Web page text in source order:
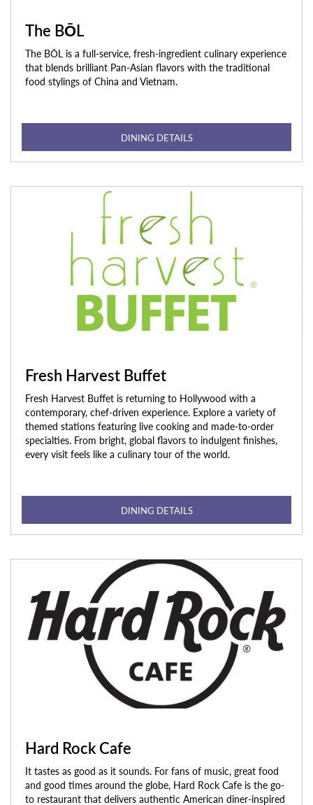
The BŌL
The BŌL is a full-service, fresh-ingredient culinary experience
that blends brilliant Pan-Asian flavors with the traditional
food stylings of China and Vietnam.
DINING DETAILS
Fresh Harvest Buffet
Fresh Harvest Buffet is returning to Hollywood with a
contemporary, chef-driven experience. Explore a variety of
themed stations featuring live cooking and made-to-order
specialties. From bright, global flavors to indulgent finishes,
every visit feels like a culinary tour of the world.
DINING DETAILS
Hard Rock Cafe
It tastes as good as it sounds. For fans of music, great food
and good times around the globe, Hard Rock Cafe is the go-
to restaurant that delivers authentic American diner-inspired